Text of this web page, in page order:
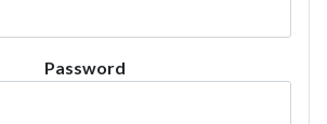
Password